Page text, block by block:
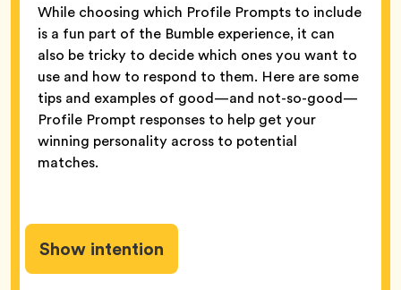
While choosing which Profile Prompts to include
is a fun part of the Bumble experience, it can
also be tricky to decide which ones you want to
use and how to respond to them. Here are some
tips and examples of good—and not-so-good—
Profile Prompt responses to help get your
winning personality across to potential
matches.
Show intention